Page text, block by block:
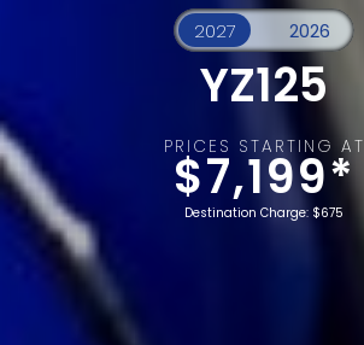
YZ125
PRICES STARTING AT
$7,199*
Destination Charge: $675